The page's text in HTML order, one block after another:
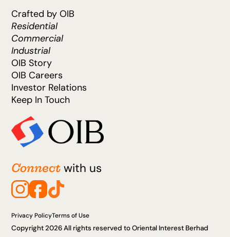
Connect with us
Privacy PolicyTerms of Use
Crafted by OIB
Residential
Commercial
Industrial
OIB Story
OIB Careers
Investor Relations
Keep In Touch
Copyright 2026 All rights reserved to Oriental Interest Berhad